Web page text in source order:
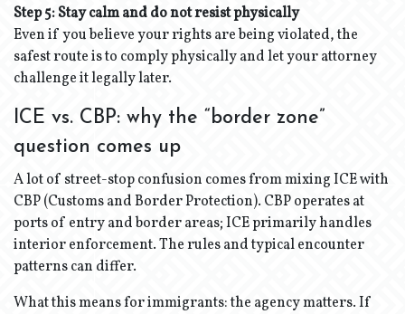
Step 5: Stay calm and do not resist physically
Even if you believe your rights are being violated, the
safest route is to comply physically and let your attorney
challenge it legally later.
ICE vs. CBP: why the “border zone”
question comes up
A lot of street-stop confusion comes from mixing ICE with
CBP (Customs and Border Protection). CBP operates at
ports of entry and border areas; ICE primarily handles
interior enforcement. The rules and typical encounter
patterns can differ.
What this means for immigrants: the agency matters. If